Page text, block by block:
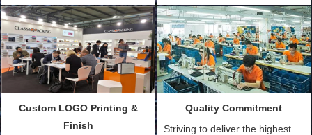
Customized Bags. Classic
Packing is always seeking for
ways to provide the best
products and services to our
customers and make the
and convenient.
quantity and availability of
materials from our stock)
Sample with Personalization:
We need 5-14 working days to
setup the moulds, depending
make.
Custom LOGO Printing &
Finish
Quality Commitment
Striving to deliver the highest